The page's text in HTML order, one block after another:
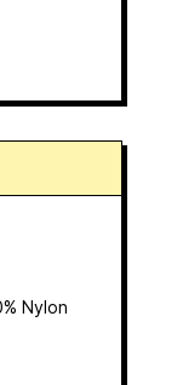
Nylon